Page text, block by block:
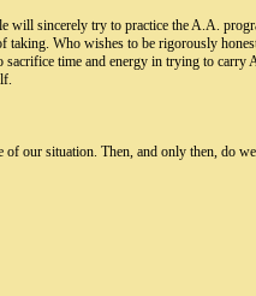
sincerely try to practice the A.A.
Who wishes to be rigorously
time and energy in trying to
our situation. Then, and only then, do